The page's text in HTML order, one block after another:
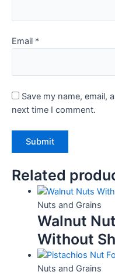
Email *
Save my name, email,
next time I comment.
Related
Nuts and Grains
Walnut
Without
Nuts and Grains